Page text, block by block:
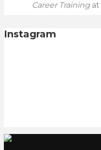
Career Trainingat
Instagram